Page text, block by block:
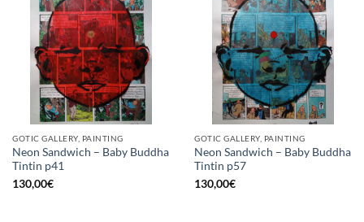
GOTIC GALLERY, PAINTING
Neon Sandwich – Baby Buddha
Tintin p41
130,00€
GOTIC GALLERY, PAINTING
Neon Sandwich – Baby Buddha
Tintin p57
130,00€